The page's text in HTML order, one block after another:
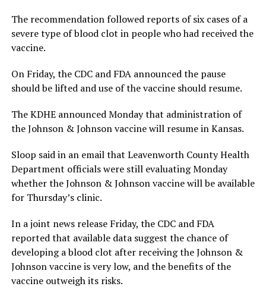
The recommendation followed reports of six cases of a
severe type of blood clot in people who had received the
vaccine.
On Friday, the CDC and FDA announced the pause
should be lifted and use of the vaccine should resume.
The KDHE announced Monday that administration of
the Johnson & Johnson vaccine will resume in Kansas.
Sloop said in an email that Leavenworth County Health
Department officials were still evaluating Monday
whether the Johnson & Johnson vaccine will be available
for Thursday’s clinic.
In a joint news release Friday, the CDC and FDA
reported that available data suggest the chance of
developing a blood clot after receiving the Johnson &
Johnson vaccine is very low, and the benefits of the
vaccine outweigh its risks.